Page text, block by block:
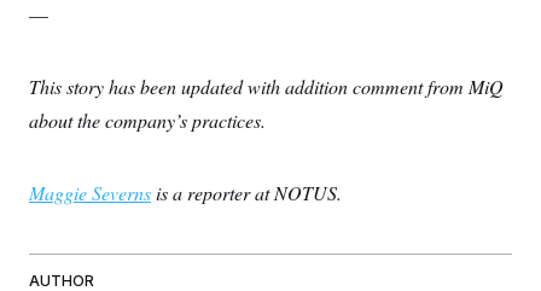
—
This story has been updated with addition comment from MiQ
about the company’s practices.
Maggie Severnsis a reporter at NOTUS.
AUTHOR